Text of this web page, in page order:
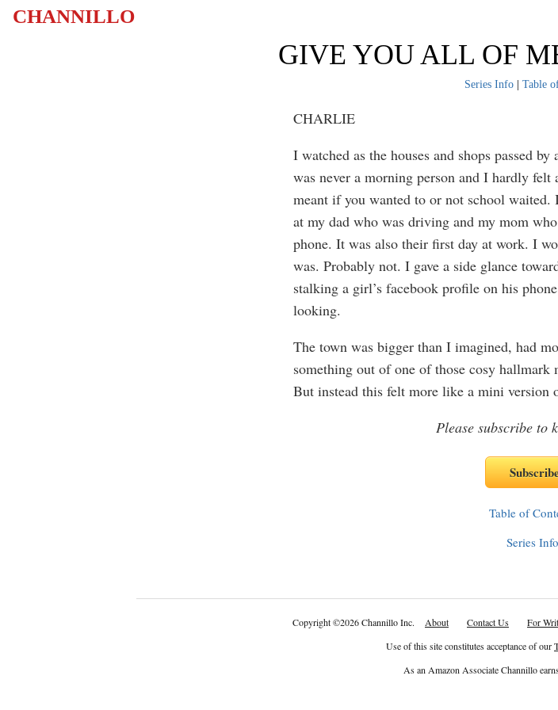
CHANNILLO
GIVE YOU ALL OF
Series Info| Table
CHARLIE
I watched as the houses and shops passed
was never a morning person and I hardly
meant if you wanted to or not school
at my dad who was driving and my mom
phone. It was also their first day at work. I
was. Probably not. I gave a side glance
stalking a girl’s facebook profile on his
looking.
The town was bigger than I imagined, had
something out of one of those cosy hallmark
But instead this felt more like a mini version
Please subscribe to
Table of
Series Info
Copyright©2026 Channillo Inc. About Contact Us For
Use of this site constitutes acceptance of our
As an Amazon Associate Channillo